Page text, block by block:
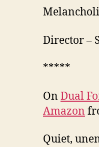
Director –
*****
On Dual
Amazon
Quiet,